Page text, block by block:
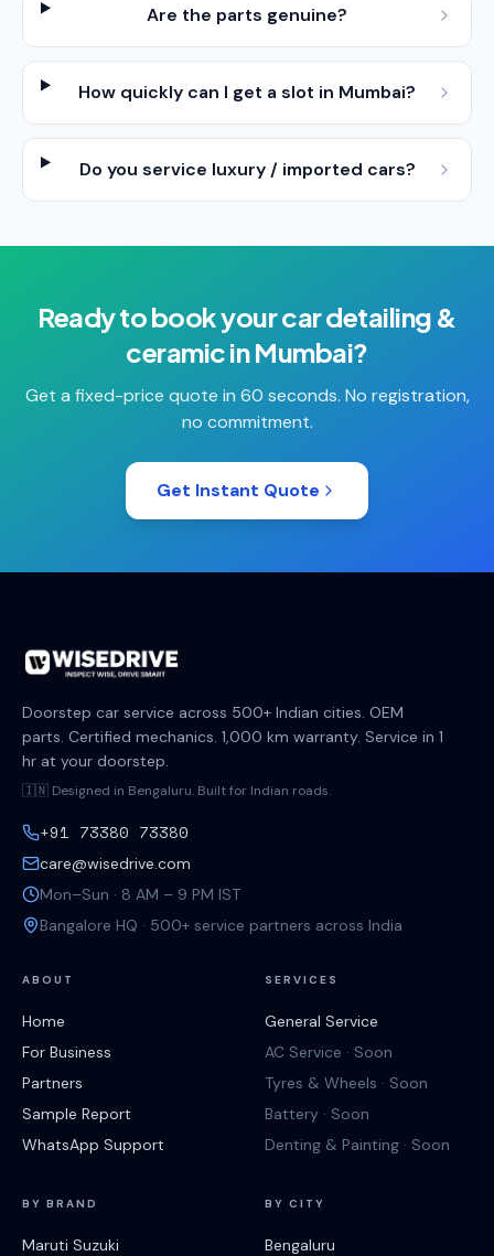
Are the parts genuine?
How quickly can I get a slot in Mumbai?
Do you service luxury / imported cars?
Ready to book yourcar detailing &
ceramicinMumbai?
Get a fixed-price quote in 60 seconds. No registration,
no commitment.
Get Instant Quote
Doorstep car service across 500+ Indian cities. OEM
parts. Certified mechanics. 1,000 km warranty. Service in 1
hr at your doorstep.
🇮🇳 Designed in Bengaluru. Built for Indian roads.
+91 73380 73380
care@wisedrive.com
Mon–Sun · 8 AM – 9 PM IST
Bangalore HQ · 500+ service partners across India
ABOUT
Home
For Business
Partners
Sample Report
WhatsApp Support
SERVICES
General Service
AC Service · Soon
Tyres & Wheels · Soon
Battery · Soon
Denting & Painting · Soon
BY BRAND
Maruti Suzuki
BY CITY
Bengaluru